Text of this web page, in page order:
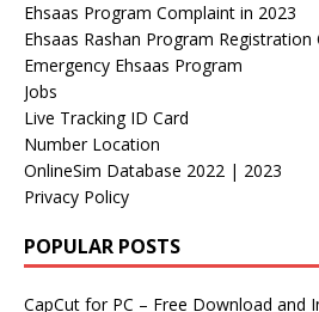
Ehsaas Program Complaint in 2023
Ehsaas Rashan Program Registration
Emergency Ehsaas Program
Jobs
Live Tracking ID Card
Number Location
OnlineSim Database 2022 | 2023
Privacy Policy
POPULAR POSTS
CapCut for PC – Free Download and